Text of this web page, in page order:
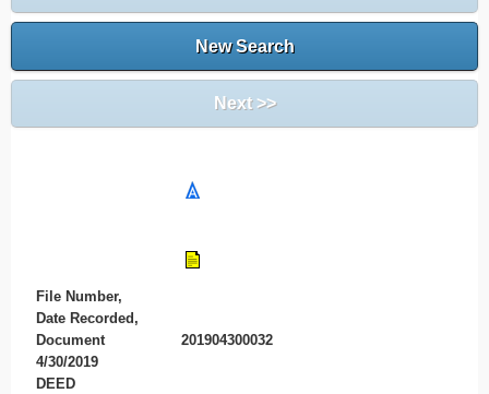
New Search
Next >>
File Number,
Date Recorded,
Document
201904300032
4/30/2019
DEED